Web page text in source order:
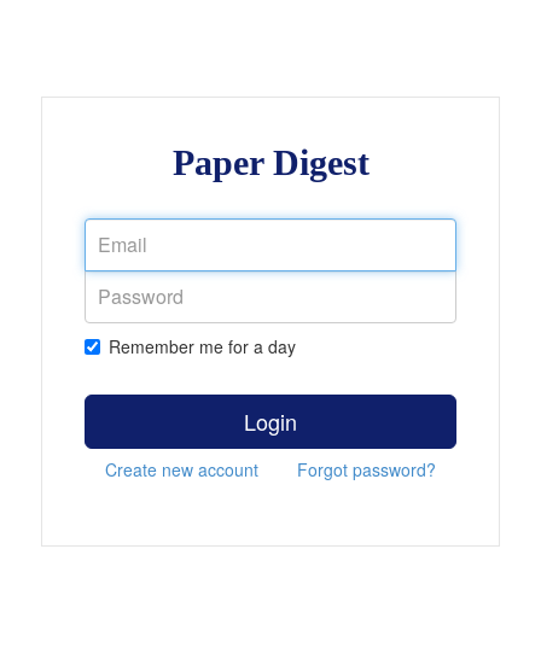
Paper Digest
Remember me for a day
Login
Create new account Forgot password?